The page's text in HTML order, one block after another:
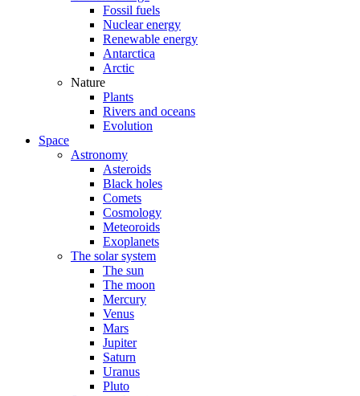
Fossil fuels
Nuclear energy
Renewable energy
Antarctica
Arctic
Nature
Plants
Rivers and oceans
Evolution
Space
Astronomy
Asteroids
Black holes
Comets
Cosmology
Meteoroids
Exoplanets
The solar system
The sun
The moon
Mercury
Venus
Mars
Jupiter
Saturn
Uranus
Pluto